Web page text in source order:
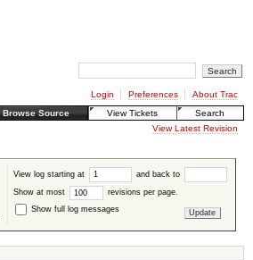
Login Preferences
About Trac
Browse Source View Tickets
Search
View Latest Revision
View log starting at and back to
Show at most
revisions per page.
Show full log messages